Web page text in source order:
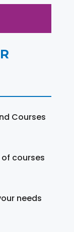
Courses
courses
needs